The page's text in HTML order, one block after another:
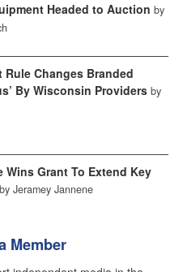
Headed to Auction by
Rule Changes Branded
By Wisconsin Providers by
Wins Grant To Extend Key
by Jeramey Jannene
Member